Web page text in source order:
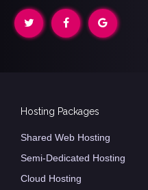
Hosting Packages
Shared Web Hosting
Semi-Dedicated Hosting
Cloud Hosting